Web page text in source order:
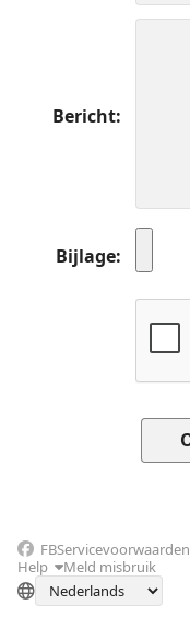
Bericht
Bijlage
FBServicevoorwaarden
Help
Meld misbruik